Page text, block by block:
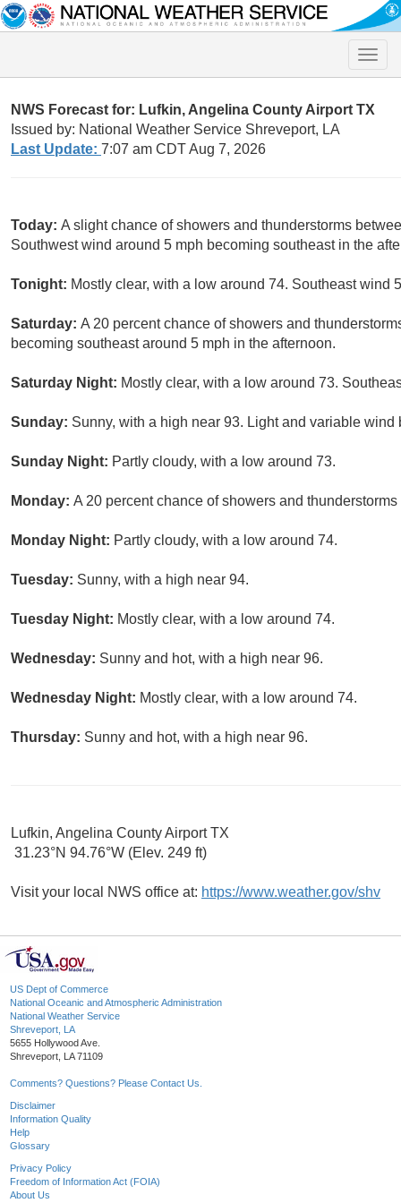
Toggle
NWS Forecast for: Lufkin, Angelina County Airport TX
Issued by: National Weather Service Shreveport, LA
Last Update: 7:07 am CDT Aug 7, 2026
Today: A slight chance of showers and thunderstorms
Southwest wind around 5 mph becoming southeast in the
Tonight: Mostly clear, with a low around 74. Southeast wind
Saturday: A 20 percent chance of showers and
becoming southeast around 5 mph in the afternoon.
Saturday Night: Mostly clear, with a low around 73.
Sunday: Sunny, with a high near 93. Light and variable
Sunday Night: Partly cloudy, with a low around 73.
Monday: A 20 percent chance of showers and
Monday Night: Partly cloudy, with a low around 74.
Tuesday: Sunny, with a high near 94.
Tuesday Night: Mostly clear, with a low around 74.
Wednesday: Sunny and hot, with a high near 96.
Wednesday Night: Mostly clear, with a low around 74.
Thursday: Sunny and hot, with a high near 96.
Lufkin, Angelina County Airport TX
31.23°N 94.76°W (Elev. 249 ft)
Visit your local NWS office at: https://www.weather.gov/shv
US Dept of Commerce
National Oceanic and Atmospheric Administration
National Weather Service
Shreveport, LA
5655 Hollywood Ave.
Shreveport, LA 71109
Comments? Questions? Please Contact Us.
Disclaimer
Information Quality
Help
Glossary
Privacy Policy
Freedom of Information Act (FOIA)
About Us